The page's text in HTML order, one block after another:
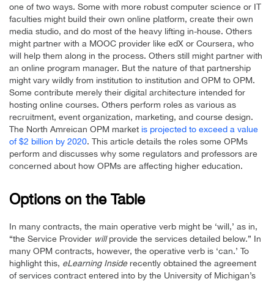
one of two ways. Some with more robust computer science or IT
faculties might build their own online platform, create their own
media studio, and do most of the heavy lifting in-house. Others
might partner with a MOOC provider like edX or Coursera, who
will help them along in the process. Others still might partner with
an online program manager. But the nature of that partnership
might vary wildly from institution to institution and OPM to OPM.
Some contribute merely their digital architecture intended for
hosting online courses. Others perform roles as various as
recruitment, event organization, marketing, and course design.
The North Amreican OPM market is projected to exceed a value
of $2 billion by 2020. This article details the roles some OPMs
perform and discusses why some regulators and professors are
concerned about how OPMs are affecting higher education.
Options on the Table
In many contracts, the main operative verb might be ‘will,’ as in,
“the Service Provider willprovide the services detailed below.” In
many OPM contracts, however, the operative verb is ‘can.’ To
highlight this, eLearning Insiderecently obtained the agreement
of services contract entered into by the University of Michigan’s